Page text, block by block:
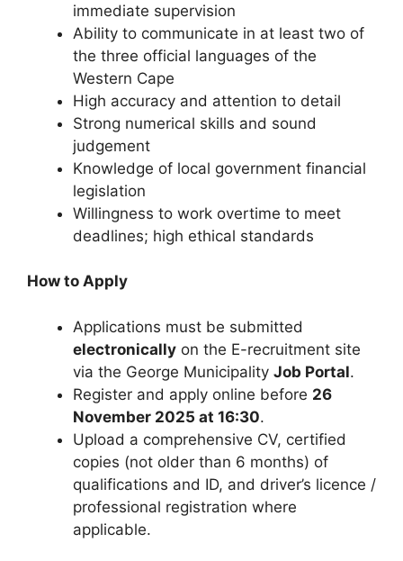
immediate supervision
Ability to communicate in at least two of
the three official languages of the
Western Cape
High accuracy and attention to detail
Strong numerical skills and sound
judgement
Knowledge of local government financial
legislation
Willingness to work overtime to meet
deadlines; high ethical standards
How to Apply
Applications must be submitted
electronically on the E-recruitment site
via the George Municipality Job Portal.
Register and apply online before 26
November 2025 at 16:30.
Upload a comprehensive CV, certified
copies (not older than 6 months) of
qualifications and ID, and driver’s licence /
professional registration where
applicable.